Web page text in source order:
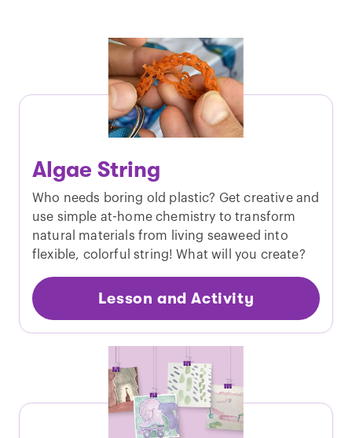
Algae String
Who needs boring old plastic? Get creative and
use simple at-home chemistry to transform
natural materials from living seaweed into
flexible, colorful string! What will you create?
Lesson and Activity